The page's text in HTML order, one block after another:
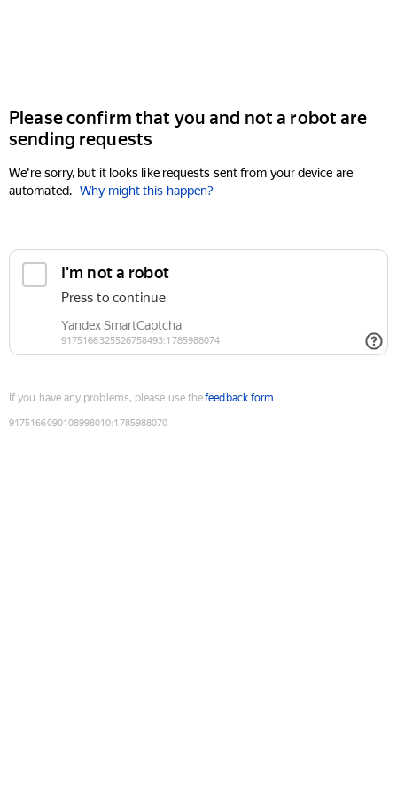
Please confirm that you and not a robot are
sending requests
We're sorry, but it looks like requests sent from your device are
automated. Why might this happen?
If you have any problems, please use thefeedback form
9175166090108998010:1785988070